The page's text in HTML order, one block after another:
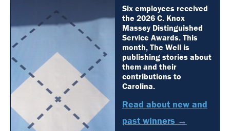
Six employees received
the 2026 C. Knox
Massey Distinguished
Service Awards. This
month, The Well is
publishing stories about
them and their
contributions to
Carolina.
Read about new and
past winners →